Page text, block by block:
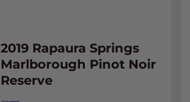
2019 Rapaura Springs
Marlborough Pinot Noir
Reserve